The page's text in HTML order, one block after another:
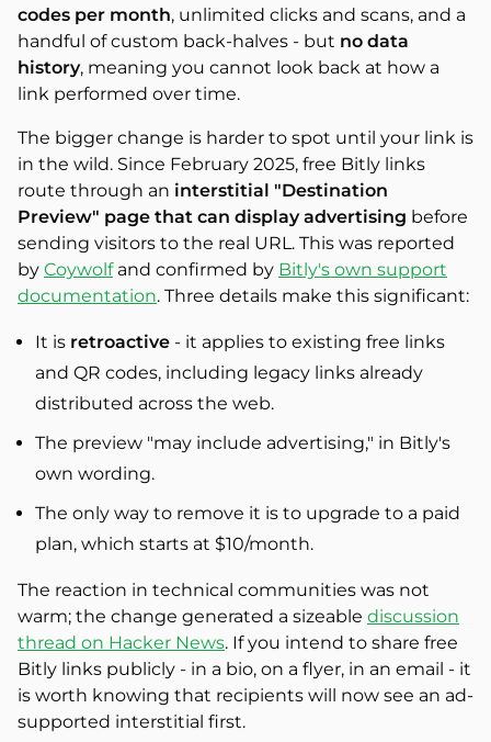
codes per month, unlimited clicks and scans, and a
handful of custom back-halves - but no data
history, meaning you cannot look back at how a
link performed over time.
The bigger change is harder to spot until your link is
in the wild. Since February 2025, free Bitly links
route through an interstitial "Destination
Preview" page that can display advertising before
sending visitors to the real URL. This was reported
by Coywolfand confirmed by Bitly's own support
documentation. Three details make this significant:
It is retroactive - it applies to existing free links
and QR codes, including legacy links already
distributed across the web.
The preview "may include advertising," in Bitly's
own wording.
The only way to remove it is to upgrade to a paid
plan, which starts at $10/month.
The reaction in technical communities was not
warm; the change generated a sizeable discussion
thread on Hacker News. If you intend to share free
Bitly links publicly - in a bio, on a flyer, in an email - it
is worth knowing that recipients will now see an ad-
supported interstitial first.